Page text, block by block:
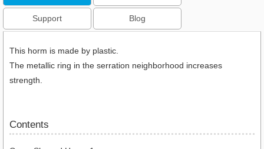
Support Blog
This horm is made by plastic.
The metallic ring in the serration neighborhood increases
strength.
Contents